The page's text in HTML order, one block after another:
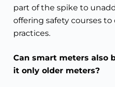
part of the spike to
offering safety courses
practices.
Can smart meters also
it only older meters?